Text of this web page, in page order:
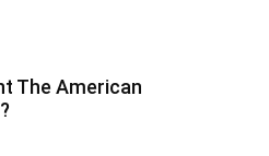
The American